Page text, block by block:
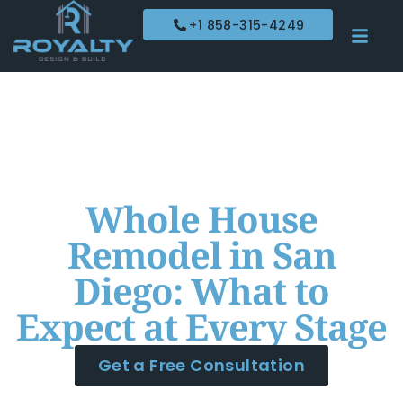
+1 858-315-4249
Whole House
Remodel in San
Diego: What to
Expect at Every Stage
Get a Free Consultation